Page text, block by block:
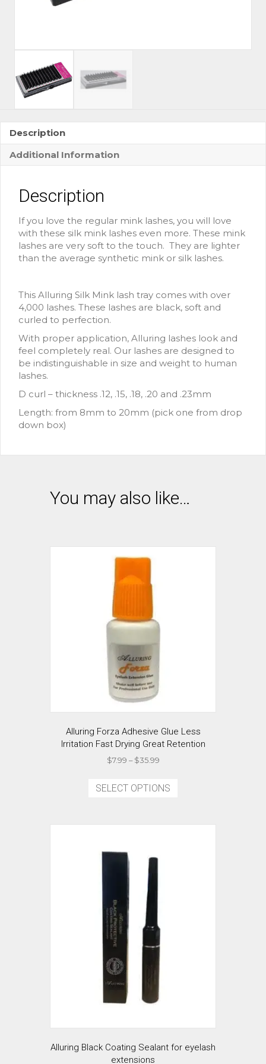
Description
Additional Information
Description
If you love the regular mink lashes, you will love
with these silk mink lashes even more. These mink
lashes are very soft to the touch. They are lighter
than the average synthetic mink or silk lashes.
This Alluring Silk Mink lash tray comes with over
4,000 lashes. These lashes are black, soft and
curled to perfection.
With proper application, Alluring lashes look and
feel completely real. Our lashes are designed to
be indistinguishable in size and weight to human
lashes.
D curl – thickness .12, .15, .18, .20 and .23mm
Length: from 8mm to 20mm (pick one from drop
down box)
You may also like…
Alluring Forza Adhesive Glue Less
Irritation Fast Drying Great Retention
$7.99 – $35.99Price
through
SELECT OPTIONS
variants.
Alluring Black Coating Sealant for eyelash
extensions